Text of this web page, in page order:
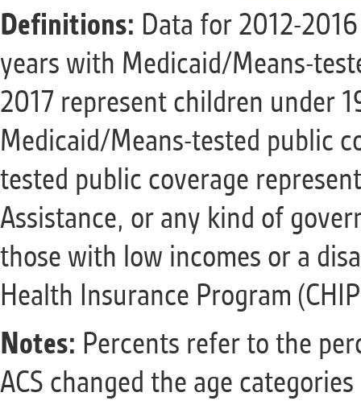
Definitions: Data for 2012-
years with Medicaid/Means-
2017 represent children under
Medicaid/Means-tested public
tested public coverage
Assistance, or any kind of
those with low incomes or a
Health Insurance Program
Notes: Percents refer to the
ACS changed the age